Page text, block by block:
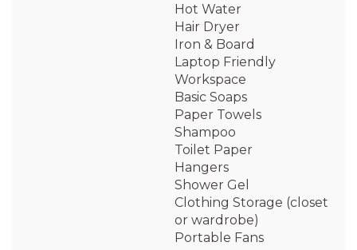
Hot Water
Hair Dryer
Iron & Board
Laptop Friendly
Workspace
Basic Soaps
Paper Towels
Shampoo
Toilet Paper
Hangers
Shower Gel
Clothing Storage (closet
or wardrobe)
Portable Fans